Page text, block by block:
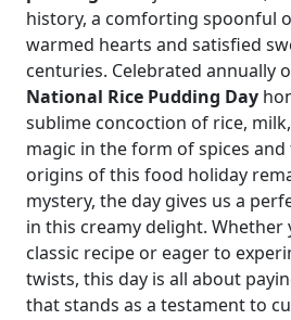
history, a comforting spoonful
warmed hearts and satisfied
centuries. Celebrated annually
National Rice Pudding Day
sublime concoction of rice,
magic in the form of spices
origins of this food holiday
mystery, the day gives us a
in this creamy delight.
classic recipe or eager to
twists, this day is all about
that stands as a testament to